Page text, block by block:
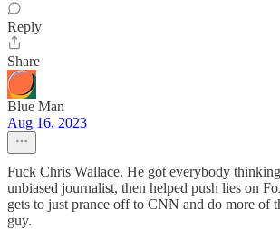
Reply
Share
Blue Man
Aug 16, 2023
Fuck Chris Wallace. He got everybody
unbiased journalist, then helped push lies on
gets to just prance off to CNN and do more of
guy.